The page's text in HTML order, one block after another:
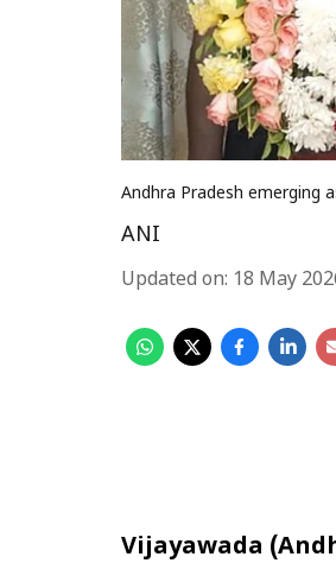
Andhra Pradesh emerging
ANI
Updated on: 18 May
Vijayawada